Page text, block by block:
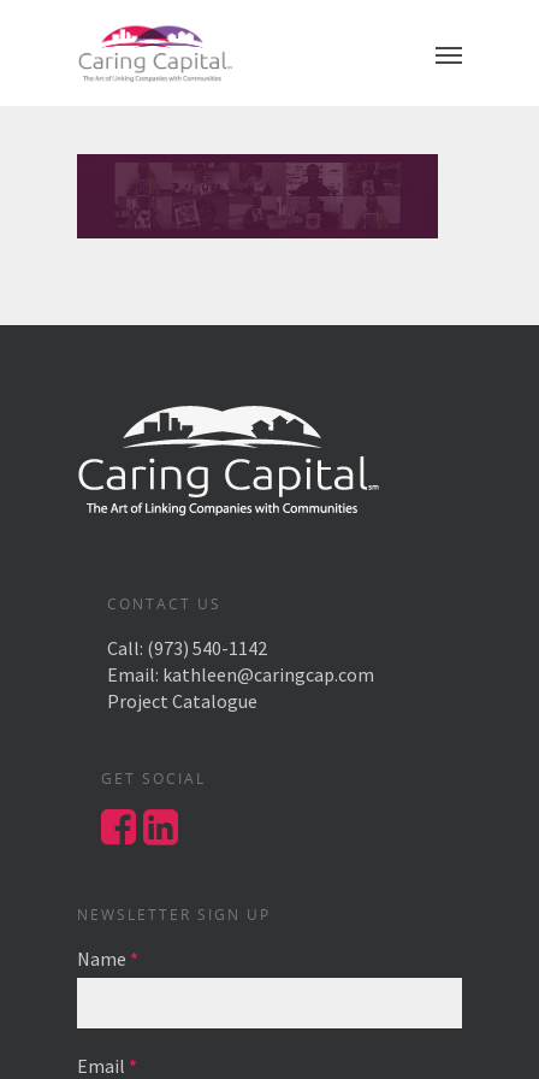
CONTACT US
Call: (973) 540-1142
Email: kathleen@caringcap.com
Project Catalogue
GET SOCIAL
NEWSLETTER SIGN UP
Name *
Email *